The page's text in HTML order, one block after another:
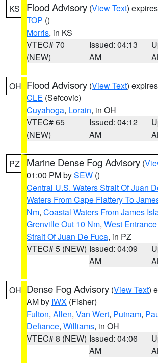
KS Flood Advisory (View Text)
TOP ()
Morris, in KS
VTEC# 70
(NEW)
Issued: 04:13
AM
OH Flood Advisory (View Text)
CLE (Sefcovic)
Cuyahoga, Lorain, in OH
VTEC# 65
(NEW)
Issued: 04:12
AM
PZ Marine Dense Fog Advisory (
01:00 PM bySEW ()
Central U.S. Waters Strait Of Juan
Waters From Cape Flattery To
Nm, Coastal Waters From James
Grenville Out 10 Nm, West
Strait Of Juan De Fuca, in PZ
VTEC# 5 (NEW) Issued: 04:09
AM
OH Dense Fog Advisory (View Text)
AM by IWX (Fisher)
Fulton, Allen, Van Wert, Putnam,
Defiance, Williams, in OH
VTEC# 8 (NEW) Issued: 04:06
AM